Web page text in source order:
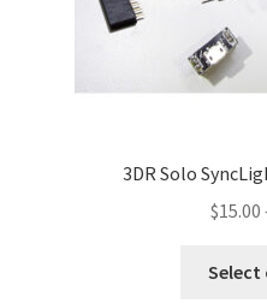
3DR Solo
$15.00